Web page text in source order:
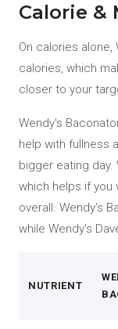
Calorie &
On calories alone,
calories, which
closer to your
Wendy's
help with fullness
bigger eating day.
which helps if
overall. Wendy's
while Wendy's
NUTRIENT